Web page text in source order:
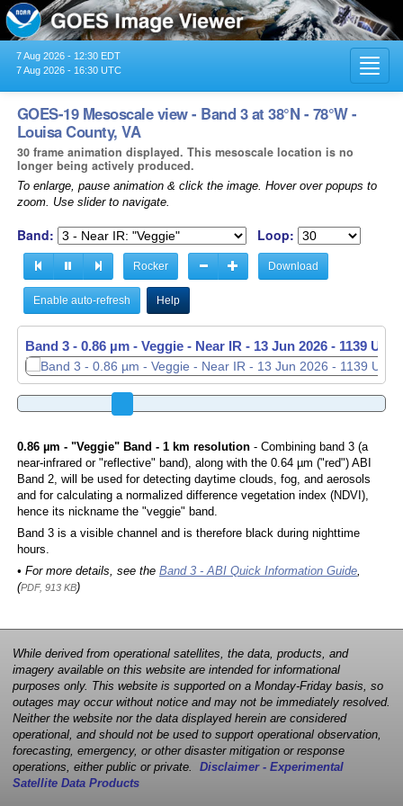
7 Aug 2026 - 12:30 EDT
7 Aug 2026 - 16:30 UTC
GOES-19 Mesoscale view - Band 3 at 38°N - 78°W -
Louisa County, VA
30 frame animation displayed. This mesoscale location is no
longer being actively produced.
To enlarge, pause animation & click the image. Hover over popups to
zoom. Use slider to navigate.
Band: Loop:
Rocker Download
Enable auto-refresh Help
Band 3 - 0.86 µm - Veggie - Near IR - 13 Jun 2026 - 1140 UTC
0.86 µm - "Veggie" Band - 1 km resolution- Combining band 3 (a
near-infrared or "reflective" band), along with the 0.64 µm ("red") ABI
Band 2, will be used for detecting daytime clouds, fog, and aerosols
and for calculating a normalized difference vegetation index (NDVI),
hence its nickname the "veggie" band.
Band 3 is a visible channel and is therefore black during nighttime
hours.
• For more details, see the Band 3 - ABI Quick Information Guide,
(PDF, 913 KB)
While derived from operational satellites, the data, products, and
imagery available on this website are intended for informational
purposes only. This website is supported on a Monday-Friday basis, so
outages may occur without notice and may not be immediately resolved.
Neither the website nor the data displayed herein are considered
operational, and should not be used to support operational observation,
forecasting, emergency, or other disaster mitigation or response
operations, either public or private. Disclaimer - Experimental
Satellite Data Products